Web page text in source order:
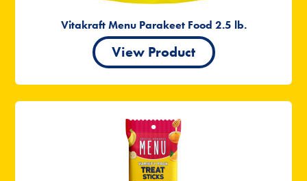
Vitakraft Menu Parakeet Food 2.5 lb.
View Product